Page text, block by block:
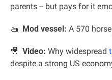
parents -- but pays for it
🚤 Mod vessel: A 570
🎥 Video: Why widespread
despite a strong US